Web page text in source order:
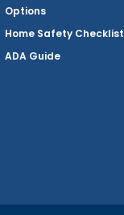
Options
Home Safety Checklist
ADA Guide